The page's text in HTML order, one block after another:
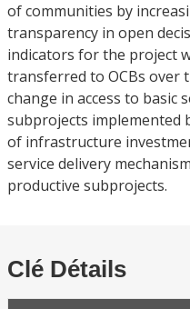
of communities by
transparency in open
indicators for the project
transferred to OCBs over
change in access to basic
subprojects implemented
of infrastructure
service delivery
productive subprojects.
Clé Détails